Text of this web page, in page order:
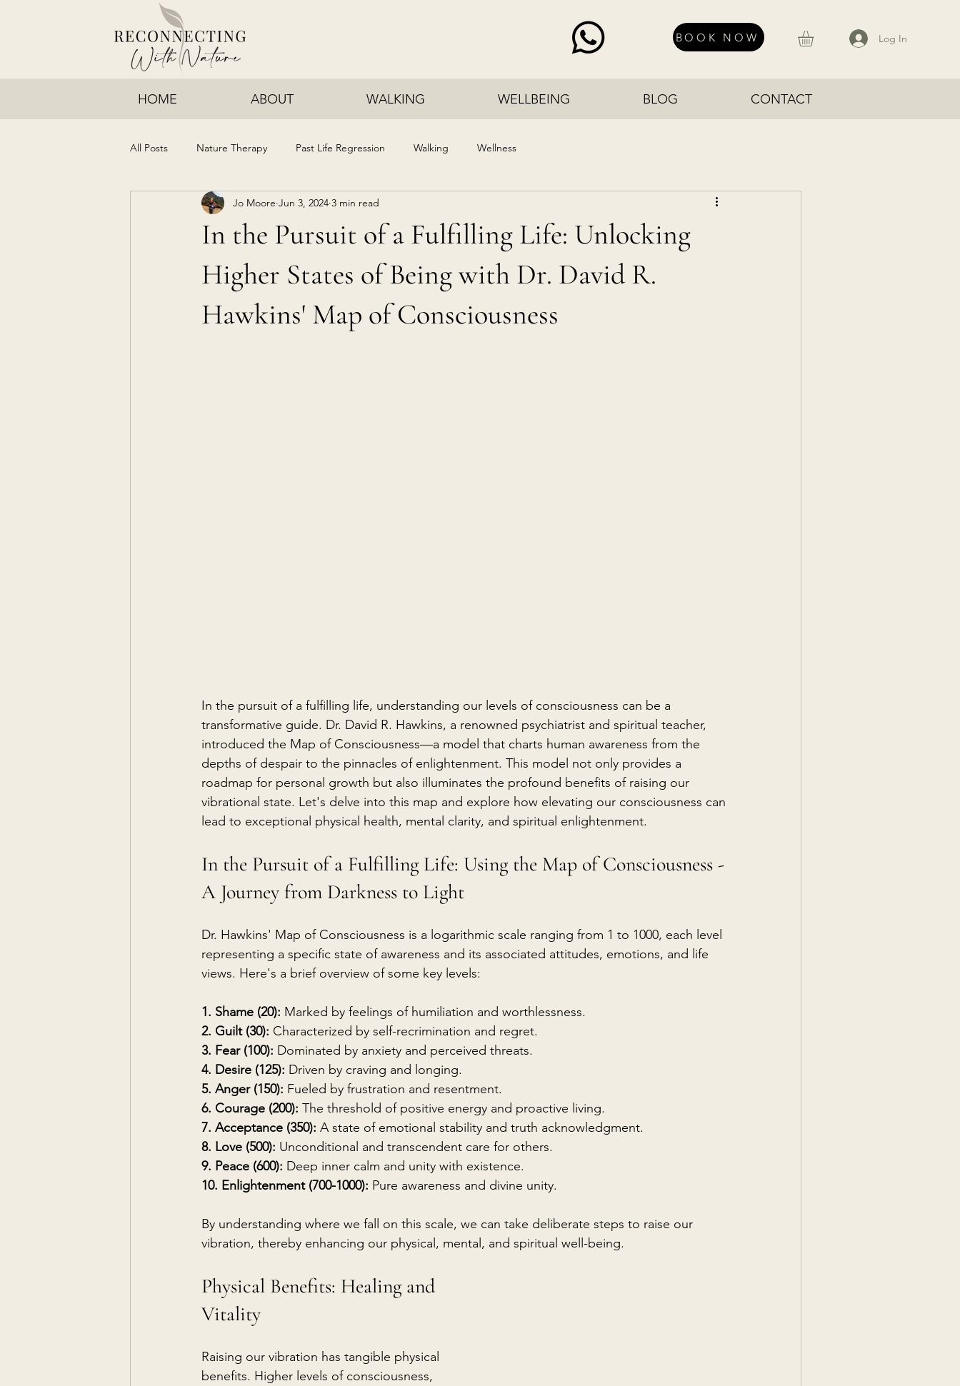
BOOK NOW Log In
HOME ABOUT WALKING WELLBEING BLOG CONTACT
All Posts Nature Therapy Past Life Regression Walking Wellness
In the Pursuit of a Fulfilling Life: Unlocking
Higher States of Being with Dr. David R.
Hawkins' Map of Consciousness
Jo Moore Jun 3, 2024 3 min read
In the pursuit of a fulfilling life, understanding our levels of consciousness can be a
transformative guide. Dr. David R. Hawkins, a renowned psychiatrist and spiritual teacher,
introduced the Map of Consciousness—a model that charts human awareness from the
depths of despair to the pinnacles of enlightenment. This model not only provides a
roadmap for personal growth but also illuminates the profound benefits of raising our
vibrational state. Let's delve into this map and explore how elevating our consciousness can
lead to exceptional physical health, mental clarity, and spiritual enlightenment.
In the Pursuit of a Fulfilling Life: Using the Map of Consciousness -
A Journey from Darkness to Light
Dr. Hawkins' Map of Consciousness is a logarithmic scale ranging from 1 to 1000, each level
representing a specific state of awareness and its associated attitudes, emotions, and life
views. Here's a brief overview of some key levels:
1. Shame (20): Marked by feelings of humiliation and worthlessness.
2. Guilt (30): Characterized by self-recrimination and regret.
3. Fear (100): Dominated by anxiety and perceived threats.
4. Desire (125): Driven by craving and longing.
5. Anger (150): Fueled by frustration and resentment.
6. Courage (200): The threshold of positive energy and proactive living.
7. Acceptance (350): A state of emotional stability and truth acknowledgment.
8. Love (500): Unconditional and transcendent care for others.
9. Peace (600): Deep inner calm and unity with existence.
10. Enlightenment (700-1000): Pure awareness and divine unity.
By understanding where we fall on this scale, we can take deliberate steps to raise our
vibration, thereby enhancing our physical, mental, and spiritual well-being.
Physical Benefits: Healing and
Vitality
Raising our vibration has tangible physical
benefits. Higher levels of consciousness,